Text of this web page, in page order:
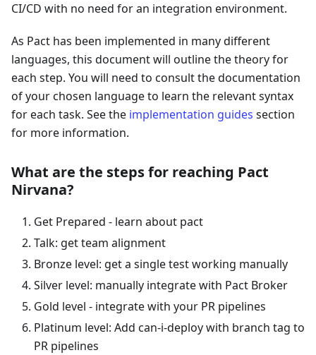
CI/CD with no need for an integration environment.
As Pact has been implemented in many different
languages, this document will outline the theory for
each step. You will need to consult the documentation
of your chosen language to learn the relevant syntax
for each task. See the implementation guides section
for more information.
What are the steps for reaching Pact
Nirvana?
Get Prepared - learn about pact
Talk: get team alignment
Bronze level: get a single test working manually
Silver level: manually integrate with Pact Broker
Gold level - integrate with your PR pipelines
Platinum level: Add can-i-deploy with branch tag to
PR pipelines